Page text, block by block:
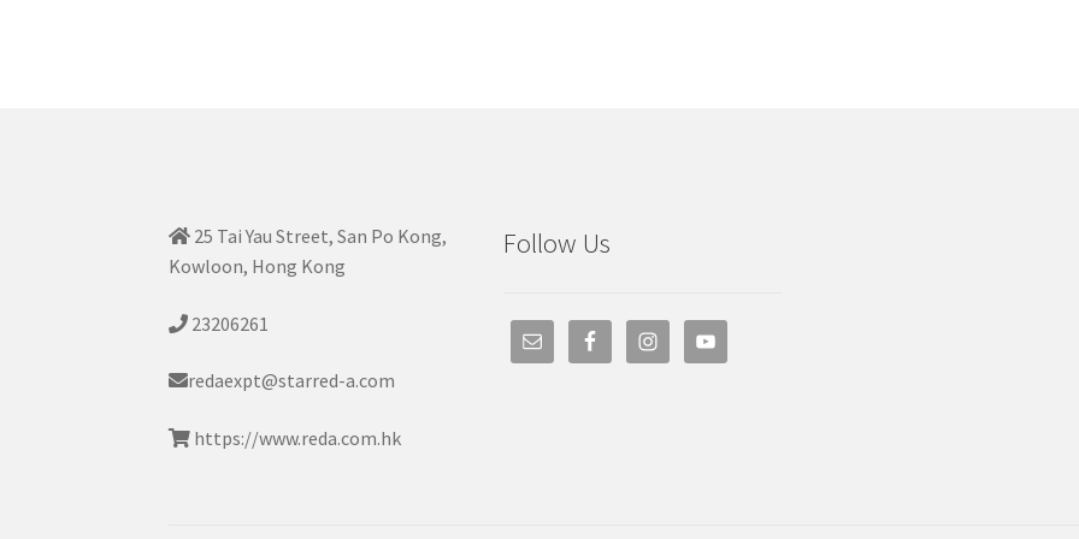
25 Tai Yau Street, San Po Kong,
Kowloon, Hong Kong
23206261
redaexpt@starred-a.com
https://www.reda.com.hk
Follow Us